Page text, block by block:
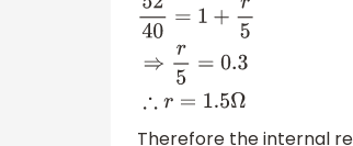
5240= 1+r 5⇒r
Therefore the internal